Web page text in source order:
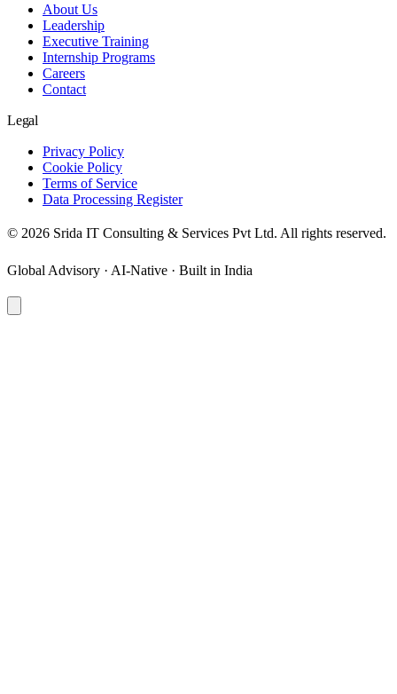
About Us
Leadership
Executive Training
Internship Programs
Careers
Contact
Legal
Privacy Policy
Cookie Policy
Terms of Service
Data Processing Register
© 2026 Srida IT Consulting & Services Pvt Ltd. All rights reserved.
Global Advisory · AI-Native · Built in India